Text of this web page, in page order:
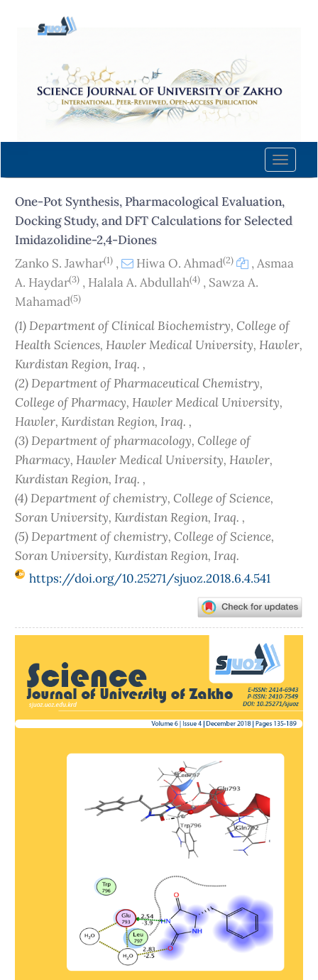
content
Navigation
Main
Sidebar
Toggle
One-Pot Synthesis, Pharmacological Evaluation,
Docking Study, and DFT Calculations for Selected
Imidazolidine-2,4-Diones
Zanko S. Jawhar(1) , Hiwa O. Ahmad(2) ,Asmaa
A. Haydar(3) , Halala A. Abdullah(4) , Sawza A.
Mahamad(5)
(1) Department of Clinical Biochemistry, College of
Health Sciences, Hawler Medical University, Hawler,
Kurdistan Region, Iraq. ,
(2) Department of Pharmaceutical Chemistry,
College of Pharmacy, Hawler Medical University,
Hawler, Kurdistan Region, Iraq. ,
(3) Department of pharmacology, College of
Pharmacy, Hawler Medical University, Hawler,
Kurdistan Region, Iraq. ,
(4) Department of chemistry, College of Science,
Soran University, Kurdistan Region, Iraq. ,
(5) Department of chemistry, College of Science,
Soran University, Kurdistan Region, Iraq.
https://doi.org/10.25271/sjuoz.2018.6.4.541
Sidebar